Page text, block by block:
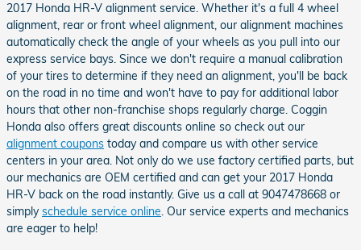
2017 Honda HR-V alignment service. Whether it's a full 4 wheel
alignment, rear or front wheel alignment, our alignment machines
automatically check the angle of your wheels as you pull into our
express service bays. Since we don't require a manual calibration
of your tires to determine if they need an alignment, you'll be back
on the road in no time and won't have to pay for additional labor
hours that other non-franchise shops regularly charge. Coggin
Honda also offers great discounts online so check out our
alignment coupons today and compare us with other service
centers in your area. Not only do we use factory certified parts, but
our mechanics are OEM certified and can get your 2017 Honda
HR-V back on the road instantly. Give us a call at 9047478668 or
simplyschedule service online. Our service experts and mechanics
are eager to help!